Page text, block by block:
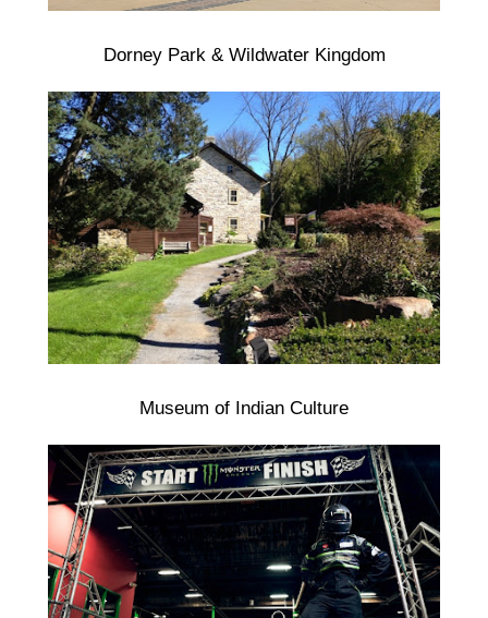
Dorney Park & Wildwater Kingdom
Museum of Indian Culture